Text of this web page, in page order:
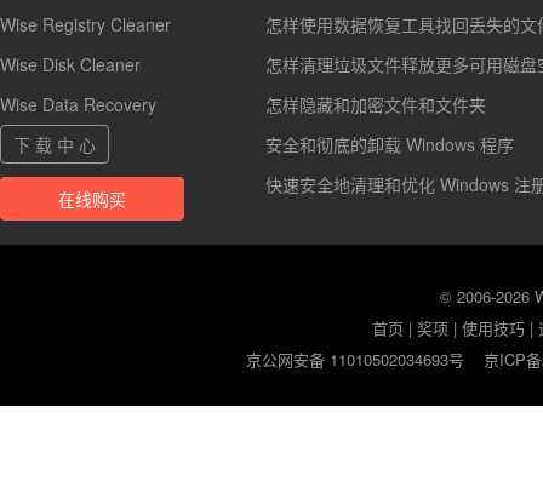
Wise Registry Cleaner
Wise Disk Cleaner
Wise Data Recovery
下 载 中 心
在线购买
怎样使用数据恢复工具找回丢失的文
怎样清理垃圾文件释放更多可用磁盘
怎样隐藏和加密文件和文件夹
安全和彻底的卸载 Windows 程序
快速安全地清理和优化 Windows 注
© 2006-2026
首页 |奖项 |使用技巧 |
京公网安备 11010502034693号
京ICP